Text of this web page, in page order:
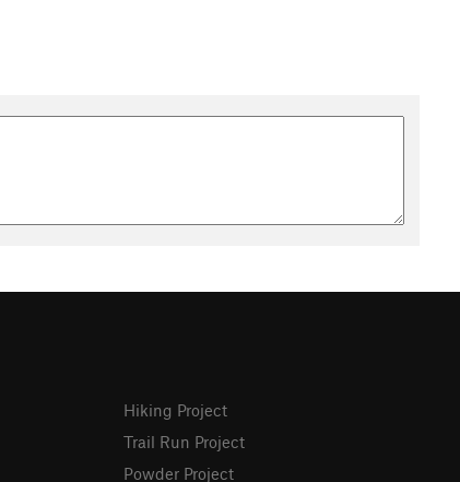
Hiking Project
Trail Run Project
Powder Project